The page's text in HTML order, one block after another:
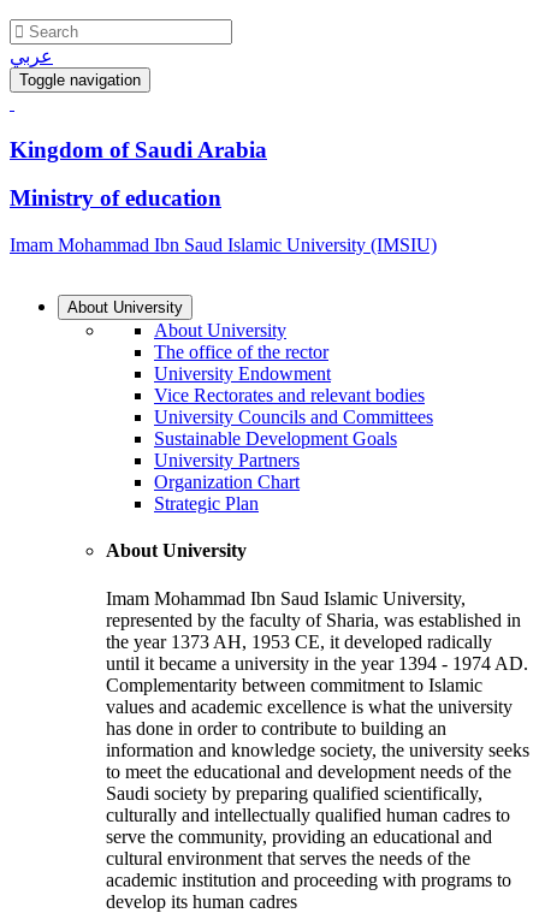
عربي
Toggle navigation
Kingdom of Saudi Arabia
Ministry of education
Imam Mohammad Ibn Saud Islamic University (IMSIU)
About University
About University
The office of the rector
University Endowment
Vice Rectorates and relevant bodies
University Councils and Committees
Sustainable Development Goals
University Partners
Organization Chart
Strategic Plan
About University
Imam Mohammad Ibn Saud Islamic University,
represented by the faculty of Sharia, was established in
the year 1373 AH, 1953 CE, it developed radically
until it became a university in the year 1394 - 1974 AD.
Complementarity between commitment to Islamic
values and academic excellence is what the university
has done in order to contribute to building an
information and knowledge society, the university seeks
to meet the educational and development needs of the
Saudi society by preparing qualified scientifically,
culturally and intellectually qualified human cadres to
serve the community, providing an educational and
cultural environment that serves the needs of the
academic institution and proceeding with programs to
develop its human cadres